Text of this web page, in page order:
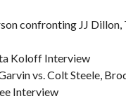
confronting JJ Dillon,
Koloff Interview
vs. Colt Steele,
Interview